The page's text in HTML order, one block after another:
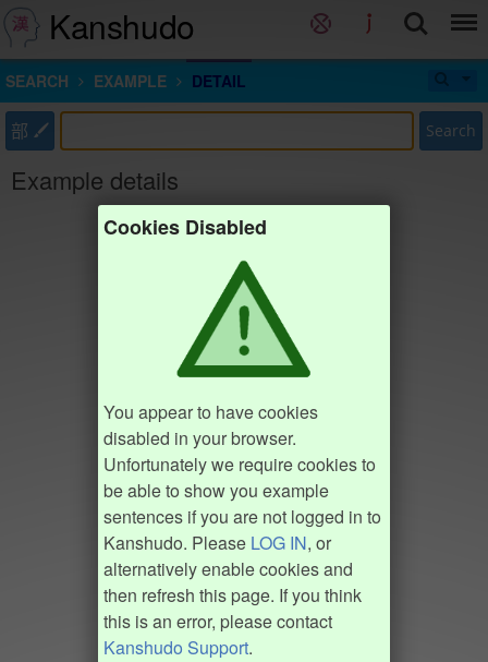
Kanshudo
SEARCH EXAMPLE DETAIL
部 Search
Example details
Cookies Disabled
You appear to have cookies
disabled in your browser.
Unfortunately we require cookies to
be able to show you example
sentences if you are not logged in to
Kanshudo. Please LOG IN, or
alternatively enable cookies and
then refresh this page. If you think
this is an error, please contact
Kanshudo Support.